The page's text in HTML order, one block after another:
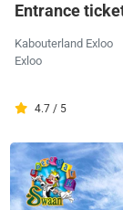
Entrance
Kabouterland Exloo
Exloo
4.7 / 5